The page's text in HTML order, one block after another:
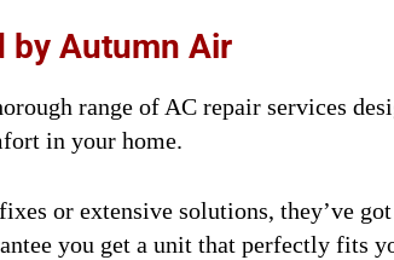
by Autumn Air
range of AC repair services
in your home.
or extensive solutions, they’ve
you get a unit that perfectly fits